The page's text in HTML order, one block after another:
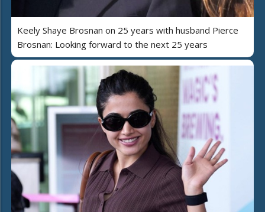
Keely Shaye Brosnan on 25 years with husband Pierce
Brosnan: Looking forward to the next 25 years